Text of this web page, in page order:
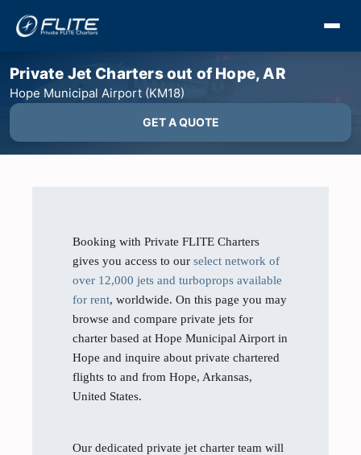
Private Jet Charters out of Hope, AR
Hope Municipal Airport (KM18)
GET A QUOTE
Booking with Private FLITE Charters
gives you access to our select network of
over 12,000 jets and turboprops available
for rent, worldwide. On this page you may
browse and compare private jets for
charter based at Hope Municipal Airport in
Hope and inquire about private chartered
flights to and from Hope, Arkansas,
United States.
Our dedicated private jet charter team will